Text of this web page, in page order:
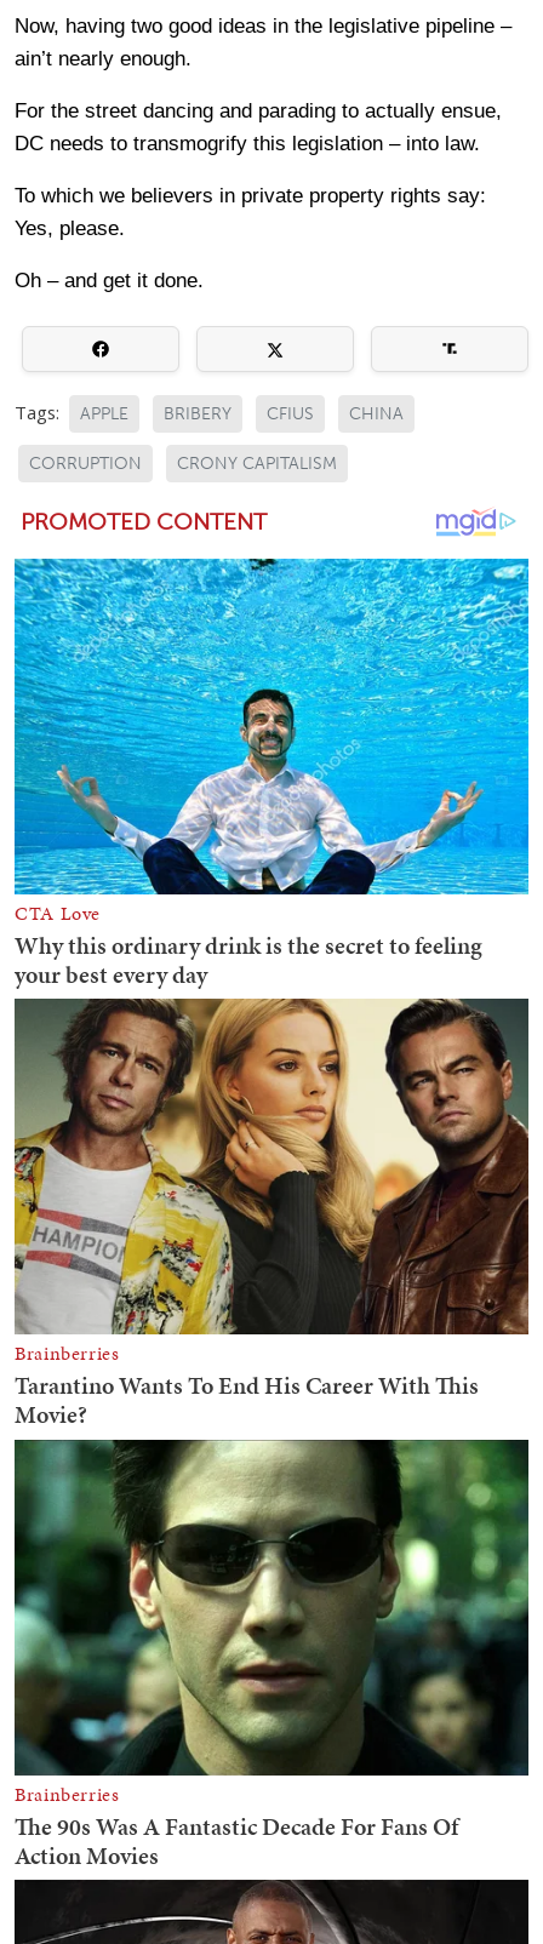
Now, having two good ideas in the legislative pipeline –
ain’t nearly enough.
For the street dancing and parading to actually ensue,
DC needs to transmogrify this legislation – into law.
To which we believers in private property rights say:
Yes, please.
Oh – and get it done.
Tags: APPLE BRIBERY CFIUS CHINA
CORRUPTION CRONY CAPITALISM